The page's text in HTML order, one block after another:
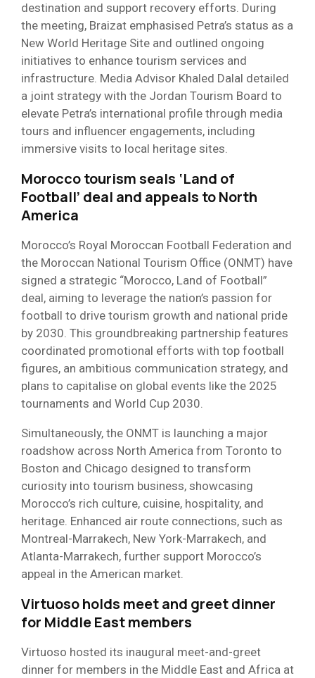
destination and support recovery efforts. During
the meeting, Braizat emphasised Petra’s status as a
New World Heritage Site and outlined ongoing
initiatives to enhance tourism services and
infrastructure. Media Advisor Khaled Dalal detailed
a joint strategy with the Jordan Tourism Board to
elevate Petra’s international profile through media
tours and influencer engagements, including
immersive visits to local heritage sites.
Morocco tourism seals ‘Land of
Football’ deal and appeals to North
America
Morocco’s Royal Moroccan Football Federation and
the Moroccan National Tourism Office (ONMT) have
signed a strategic “Morocco, Land of Football”
deal, aiming to leverage the nation’s passion for
football to drive tourism growth and national pride
by 2030. This groundbreaking partnership features
coordinated promotional efforts with top football
figures, an ambitious communication strategy, and
plans to capitalise on global events like the 2025
tournaments and World Cup 2030.
Simultaneously, the ONMT is launching a major
roadshow across North America from Toronto to
Boston and Chicago designed to transform
curiosity into tourism business, showcasing
Morocco’s rich culture, cuisine, hospitality, and
heritage. Enhanced air route connections, such as
Montreal-Marrakech, New York-Marrakech, and
Atlanta-Marrakech, further support Morocco’s
appeal in the American market.
Virtuoso holds meet and greet dinner
for Middle East members
Virtuoso hosted its inaugural meet-and-greet
dinner for members in the Middle East and Africa at